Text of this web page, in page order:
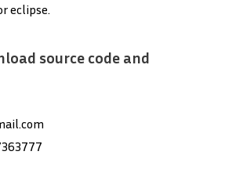
eclipse.
source code and